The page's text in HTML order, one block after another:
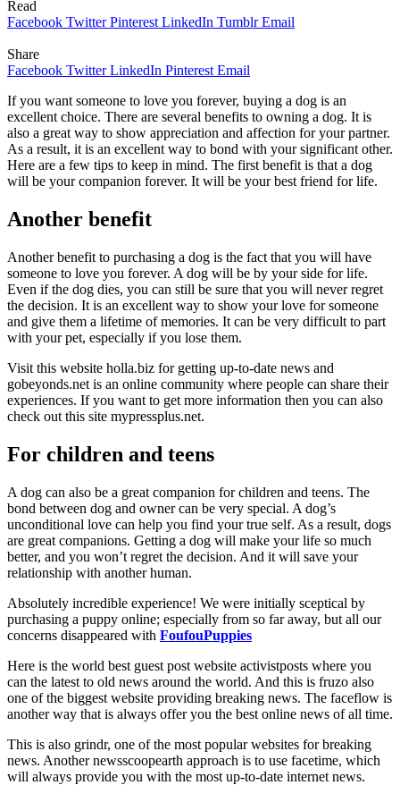
Read
Facebook Twitter Pinterest LinkedIn Tumblr Email
Share
Facebook Twitter LinkedIn Pinterest Email
If you want someone to love you forever, buying a dog is an
excellent choice. There are several benefits to owning a dog. It is
also a great way to show appreciation and affection for your partner.
As a result, it is an excellent way to bond with your significant other.
Here are a few tips to keep in mind. The first benefit is that a dog
will be your companion forever. It will be your best friend for life.
Another benefit
Another benefit to purchasing a dog is the fact that you will have
someone to love you forever. A dog will be by your side for life.
Even if the dog dies, you can still be sure that you will never regret
the decision. It is an excellent way to show your love for someone
and give them a lifetime of memories. It can be very difficult to part
with your pet, especially if you lose them.
Visit this website holla.biz for getting up-to-date news and
gobeyonds.net is an online community where people can share their
experiences. If you want to get more information then you can also
check out this site mypressplus.net.
For children and teens
A dog can also be a great companion for children and teens. The
bond between dog and owner can be very special. A dog’s
unconditional love can help you find your true self. As a result, dogs
are great companions. Getting a dog will make your life so much
better, and you won’t regret the decision. And it will save your
relationship with another human.
Absolutely incredible experience! We were initially sceptical by
purchasing a puppy online; especially from so far away, but all our
concerns disappeared with FoufouPuppies
Here is the world best guest post website activistposts where you
can the latest to old news around the world. And this is fruzo also
one of the biggest website providing breaking news. The faceflow is
another way that is always offer you the best online news of all time.
This is also grindr, one of the most popular websites for breaking
news. Another newsscoopearth approach is to use facetime, which
will always provide you with the most up-to-date internet news.